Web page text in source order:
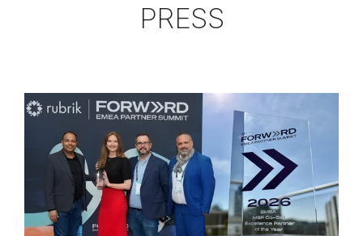
PRESS